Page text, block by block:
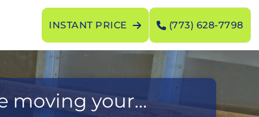
INSTANT PRICE (773) 628-7798
moving your...